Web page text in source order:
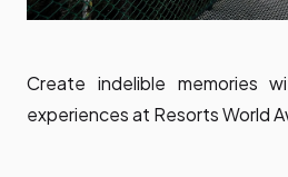
Create indelible memories
experiences at Resorts World